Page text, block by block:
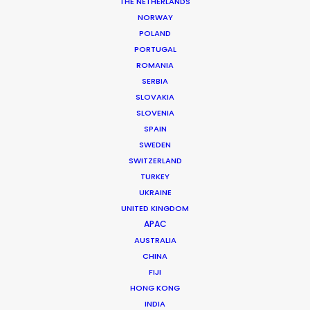
NORWAY
POLAND
PORTUGAL
ROMANIA
SERBIA
SLOVAKIA
SLOVENIA
SPAIN
SWEDEN
SWITZERLAND
TURKEY
UKRAINE
UNITED KINGDOM
APAC
AUSTRALIA
CHINA
FIJI
HONG KONG
INDIA